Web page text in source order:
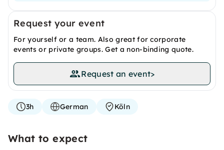
Request your event
For yourself or a team. Also great for corporate
events or private groups. Get a non-binding quote.
Request an event>
3h German Köln
What to expect